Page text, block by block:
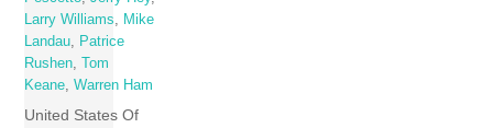
Larry Williams, Mike
Landau, Patrice
Rushen,
Tom
Keane,Warren Ham
United States Of